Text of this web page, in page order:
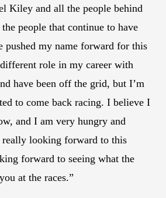
Kiley and all the people behind
people that continue to have
pushed my name forward for this
role in my career with
have been off the grid, but I’m
to come back racing. I believe I
and I am very hungry and
really looking forward to this
forward to seeing what the
at the races.”